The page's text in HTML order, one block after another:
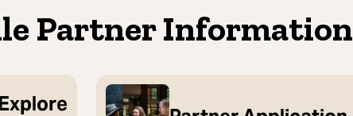
Partner Information